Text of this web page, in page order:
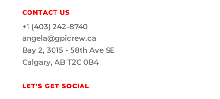
CONTACT US
+1 (403) 242-8740
angela@gpicrew.ca
Bay 2, 3015 - 58th Ave SE
Calgary, AB T2C 0B4
LET'S GET SOCIAL